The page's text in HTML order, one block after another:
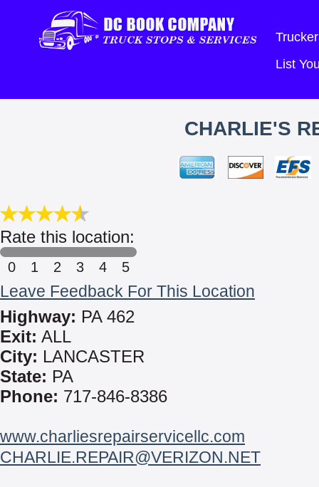
List
CHARLIE'S
Rate this location:
0 1 2 3 4 5
Leave Feedback For This Location
Highway: PA 462
Exit: ALL
City: LANCASTER
State: PA
Phone: 717-846-8386
www.charliesrepairservicellc.com
CHARLIE.REPAIR@VERIZON.NET